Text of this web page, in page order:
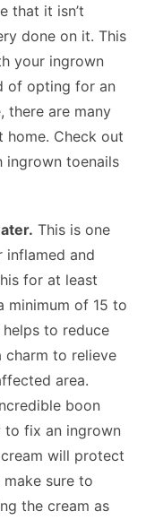
that it isn’t
done on it. This
your ingrown
of opting for an
there are many
Check out
ingrown toenails
This is one
and
for at least
minimum of 15 to
to reduce
charm to relieve
area.
boon
fix an ingrown
will protect
sure to
the cream as